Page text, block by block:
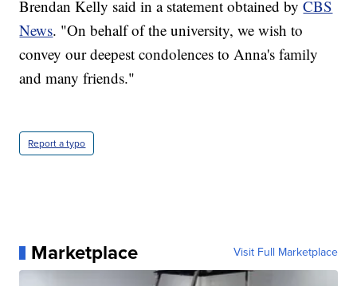
Brendan Kelly said in a statement obtained byCBS
News. "On behalf of the university, we wish to
convey our deepest condolences to Anna's family
and many friends."
Report a typo
Marketplace Visit Full Marketplace